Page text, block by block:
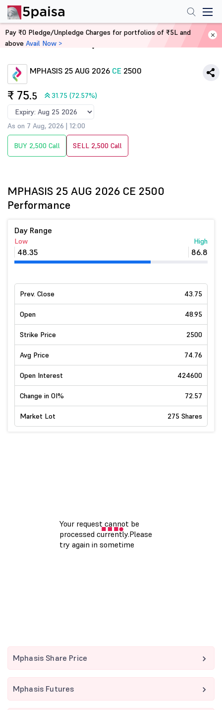
Home Derivatives
MPHASIS 25 AUG 2026 CE 2500
₹ 75.5 31.75 (72.57%)
As on 7 Aug, 2026 | 12:00
BUY 2,500 Call SELL 2,500 Call
MPHASIS 25 AUG 2026 CE 2500
Performance
Day Range
Low
48.35
High
86.8
Prev. Close 43.75
Open 48.95
Strike Price 2500
Avg Price 74.76
Open Interest 424600
Change in OI% 72.57
Market Lot 275 Shares
Mphasis Share Price
Mphasis Futures
Pay ₹0 Pledge/Unpledge Charges for portfolios of ₹5L and
above Avail Now >